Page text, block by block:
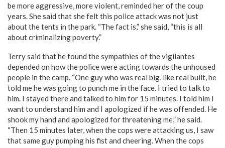
be more aggressive, more violent, reminded her of the coup
years. She said that she felt this police attack was not just
about the tents in the park. “The fact is,” she said, “this is all
about criminalizing poverty.”
Terry said that he found the sympathies of the vigilantes
depended on how the police were acting towards the unhoused
people in the camp. “One guy who was real big, like real built, he
told me he was going to punch me in the face. I tried to talk to
him. I stayed there and talked to him for 15 minutes. I told him I
want to understand him and I apologized if he was offended. He
shook my hand and apologized for threatening me,” he said.
“Then 15 minutes later, when the cops were attacking us, I saw
that same guy pumping his fist and cheering. When the cops